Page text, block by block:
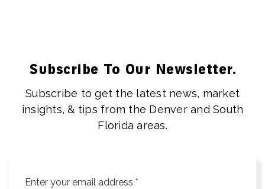
Subscribe To Our Newsletter.
Subscribe to get the latest news, market
insights, & tips from the Denver and South
Florida areas.
*